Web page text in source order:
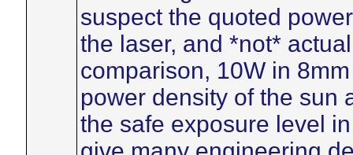
suspect the quoted
the laser, and *not*
comparison, 10W in
power density of the sun
the safe exposure level